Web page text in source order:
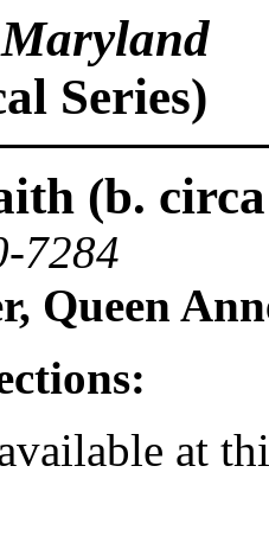
Series)
(b.
7284
Queen
at